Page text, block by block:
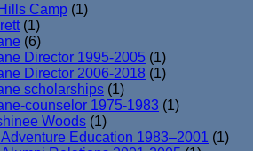
Camp (1)
(1)
(6)
Director 1995-2005 (1)
Director 2006-2018 (1)
scholarships (1)
counselor 1975-1983 (1)
Woods (1)
Adventure Education 1983–2001 (1)